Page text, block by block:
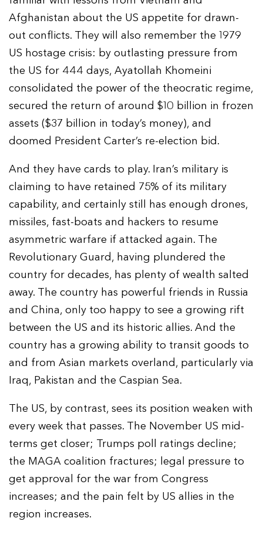
Afghanistan about the US appetite for drawn-
out conflicts. They will also remember the 1979
US hostage crisis: by outlasting pressure from
the US for 444 days, Ayatollah Khomeini
consolidated the power of the theocratic regime,
secured the return of around $10 billion in frozen
assets ($37 billion in today’s money), and
doomed President Carter’s re-election bid.
And they have cards to play. Iran’s military is
claiming to have retained 75% of its military
capability, and certainly still has enough drones,
missiles, fast-boats and hackers to resume
asymmetric warfare if attacked again. The
Revolutionary Guard, having plundered the
country for decades, has plenty of wealth salted
away. The country has powerful friends in Russia
and China, only too happy to see a growing rift
between the US and its historic allies. And the
country has a growing ability to transit goods to
and from Asian markets overland, particularly via
Iraq, Pakistan and the Caspian Sea.
The US, by contrast, sees its position weaken with
every week that passes. The November US mid-
terms get closer; Trumps poll ratings decline;
the MAGA coalition fractures; legal pressure to
get approval for the war from Congress
increases; and the pain felt by US allies in the
region increases.